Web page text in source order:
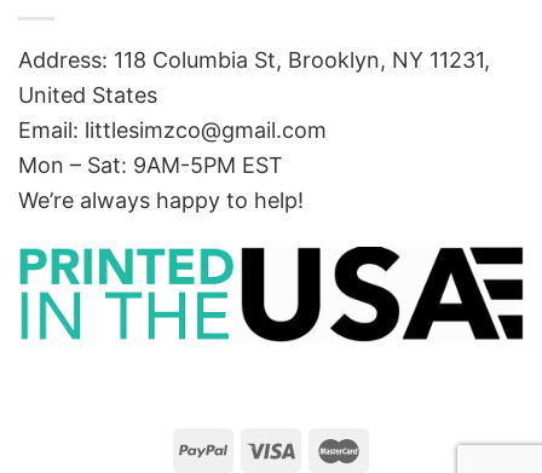
Address: 118 Columbia St, Brooklyn, NY 11231,
United States
Email: littlesimzco@gmail.com
Mon – Sat: 9AM-5PM EST
We’re always happy to help!